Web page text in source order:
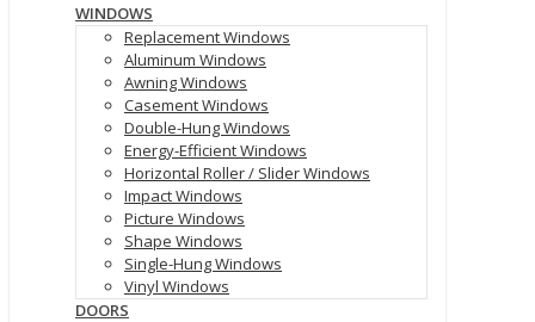
WINDOWS
Replacement Windows
Aluminum Windows
Awning Windows
Casement Windows
Double-Hung Windows
Energy-Efficient Windows
Horizontal Roller / Slider Windows
Impact Windows
Picture Windows
Shape Windows
Single-Hung Windows
Vinyl Windows
DOORS